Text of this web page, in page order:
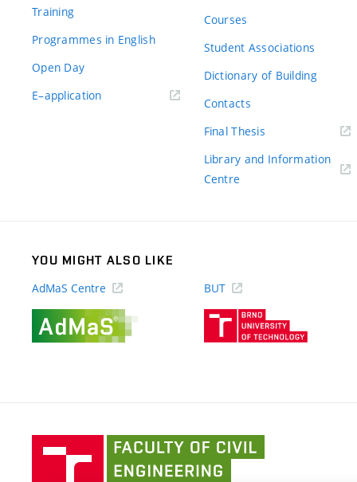
Training
Programmes in English
Open Day
E–application(external
Courses
Student Associations
Dictionary of Building
Contacts
Final Thesis
Library and Information
Centre
YOU MIGHT ALSO LIKE
AdMaS Centre
BUT
of